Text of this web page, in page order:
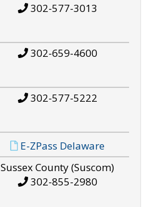
302-577-3013
302-659-4600
302-577-5222
E-ZPass Delaware
Sussex County (Suscom)
302-855-2980